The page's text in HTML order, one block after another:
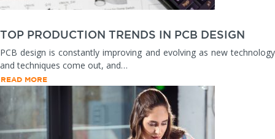
TOP PRODUCTION TRENDS IN PCB DESIGN
PCB design is constantly improving and evolving as new technology
and techniques come out, and…
READ MORE